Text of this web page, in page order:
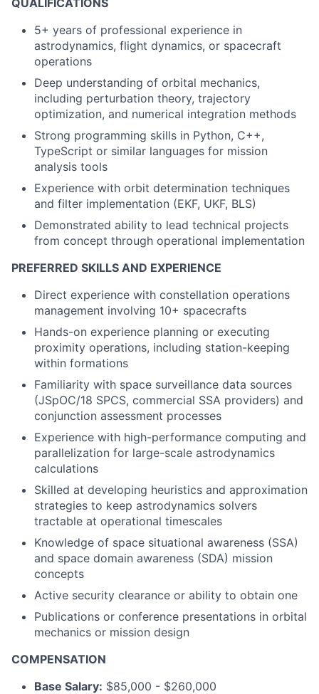
QUALIFICATIONS
5+ years of professional experience in
astrodynamics, flight dynamics, or spacecraft
operations
Deep understanding of orbital mechanics,
including perturbation theory, trajectory
optimization, and numerical integration methods
Strong programming skills in Python, C++,
TypeScript or similar languages for mission
analysis tools
Experience with orbit determination techniques
and filter implementation (EKF, UKF, BLS)
Demonstrated ability to lead technical projects
from concept through operational implementation
PREFERRED SKILLS AND EXPERIENCE
Direct experience with constellation operations
management involving 10+ spacecrafts
Hands-on experience planning or executing
proximity operations, including station-keeping
within formations
Familiarity with space surveillance data sources
(JSpOC/18 SPCS, commercial SSA providers) and
conjunction assessment processes
Experience with high-performance computing and
parallelization for large-scale astrodynamics
calculations
Skilled at developing heuristics and approximation
strategies to keep astrodynamics solvers
tractable at operational timescales
Knowledge of space situational awareness (SSA)
and space domain awareness (SDA) mission
concepts
Active security clearance or ability to obtain one
Publications or conference presentations in orbital
mechanics or mission design
COMPENSATION
Base Salary: $85,000 - $260,000